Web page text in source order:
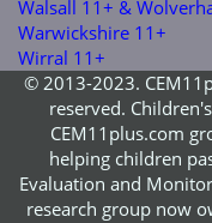
Walsall 11+ &
Warwickshire 11+
Wirral 11+
© 2013-2023.
reserved.
CEM11plus.com
helping children
Evaluation and
research group now